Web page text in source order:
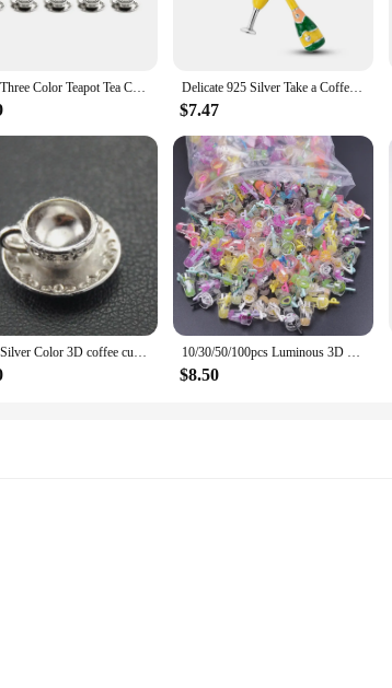
10pcs Three Color Teapot Tea Cup Charms Alloy Metal Coffee Mug Pendants For DIY Necklace Earring Bracelet Craft Jewelry Making Delicate 925 Silver Take a Coffee Cup Charm Fit Brand Bracelet Champagne Dangle Charm for Original Woman Necklace Jewelry
$7.47
20pcs Silver Color 3D coffee cup Charm Pendant for Jewelry Making DIY Handmade Craft A1739 10/30/50/100pcs Luminous 3D Beverage Juice Cup Charms Pendant For Jewelry Making Diy Earrings Keychain Handmade Accessories New
$8.50
from high-quality zinc alloy, these charms are not only